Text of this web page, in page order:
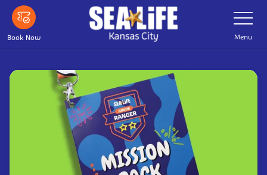
Skip
main
content
Book Now
Toggle
Navigation
Menu